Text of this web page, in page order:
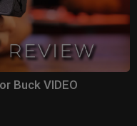
Buck VIDEO